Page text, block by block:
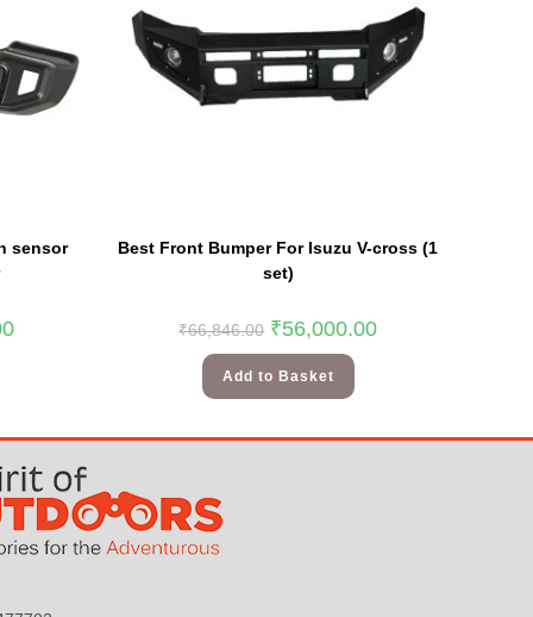
sensor
Best Front Bumper For Isuzu V-cross (1
set)
₹66,846.00 ₹56,000.00
Add to Basket